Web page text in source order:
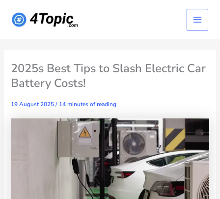
content
Main
Menu
2025s Best Tips to Slash Electric Car
Battery Costs!
19 August 2025/ 14 minutes of reading